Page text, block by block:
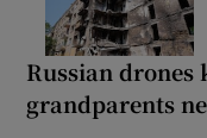
Russian drones
grandparents